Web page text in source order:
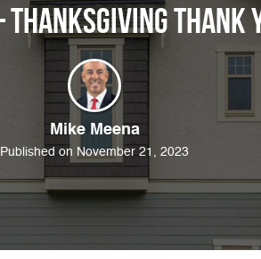
Thank
Mike Meena
Published on November 21, 2023